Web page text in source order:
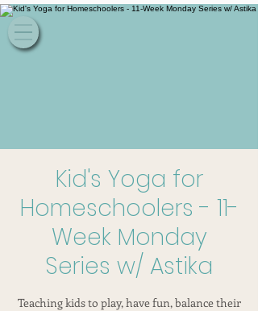
Kid's Yoga for
Homeschoolers - 11-
Week Monday
Series w/ Astika
Teaching kids to play, have fun, balance their